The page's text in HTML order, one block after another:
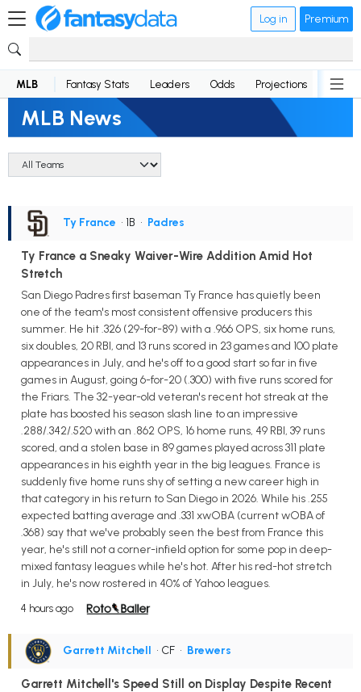
Log in Premium
MLB Fantasy Stats Leaders Odds Projections News
MLB News
Ty France • 1B • Padres
Ty France a Sneaky Waiver-Wire Addition Amid Hot
Stretch
San Diego Padres first baseman Ty France has quietly been
one of the team's most consistent offensive producers this
summer. He hit .326 (29-for-89) with a .966 OPS, six home runs,
six doubles, 20 RBI, and 13 runs scored in 23 games and 100 plate
appearances in July, and he's off to a good start so far in five
games in August, going 6-for-20 (.300) with five runs scored for
the Friars. The 32-year-old veteran's recent hot streak at the
plate has boosted his season slash line to an impressive
.288/.342/.520 with an .862 OPS, 16 home runs, 49 RBI, 39 runs
scored, and a stolen base in 89 games played across 311 plate
appearances in his eighth year in the big leagues. France is
suddenly five home runs shy of setting a new career high in
that category in his return to San Diego in 2026. While his .255
expected batting average and .331 xwOBA (current wOBA of
.368) say that we've probably seen the best from France this
year, he's still not a corner-infield option for some pop in deep-
mixed fantasy leagues while he's hot. After his red-hot stretch
in July, he's now rostered in 40% of Yahoo leagues.
4 hours ago
Garrett Mitchell • CF • Brewers
Garrett Mitchell's Speed Still on Display Despite Recent